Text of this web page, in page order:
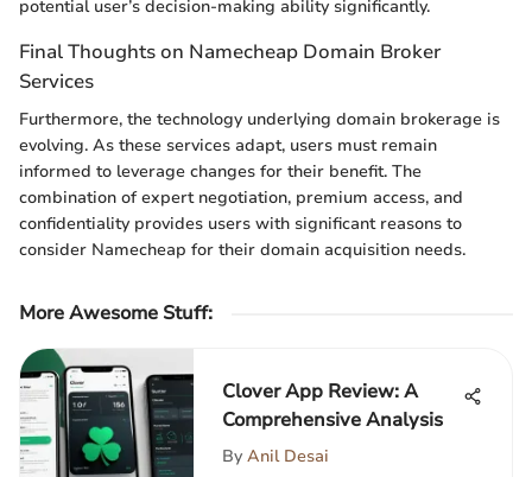
potential user’s decision-making ability significantly.
Final Thoughts on Namecheap Domain Broker
Services
Furthermore, the technology underlying domain brokerage is
evolving. As these services adapt, users must remain
informed to leverage changes for their benefit. The
combination of expert negotiation, premium access, and
confidentiality provides users with significant reasons to
consider Namecheap for their domain acquisition needs.
More Awesome Stuff:
Clover App Review: A
Comprehensive Analysis
By Anil Desai